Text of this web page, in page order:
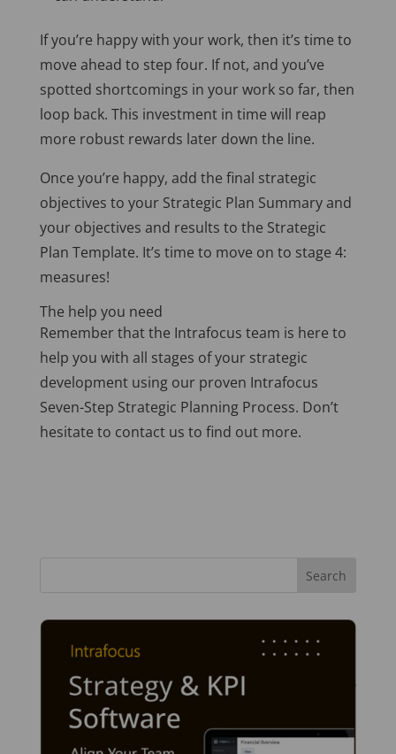
If you’re happy with your work, then it’s time to
move ahead to step four. If not, and you’ve
spotted shortcomings in your work so far, then
loop back. This investment in time will reap
more robust rewards later down the line.
Once you’re happy, add the final strategic
objectives to your Strategic Plan Summary and
your objectives and results to the Strategic
Plan Template. It’s time to move on to stage 4:
measures!
The help you need
Remember that the Intrafocus team is here to
help you with all stages of your strategic
development using our proven Intrafocus
Seven-Step Strategic Planning Process. Don’t
hesitate to contact us to find out more.